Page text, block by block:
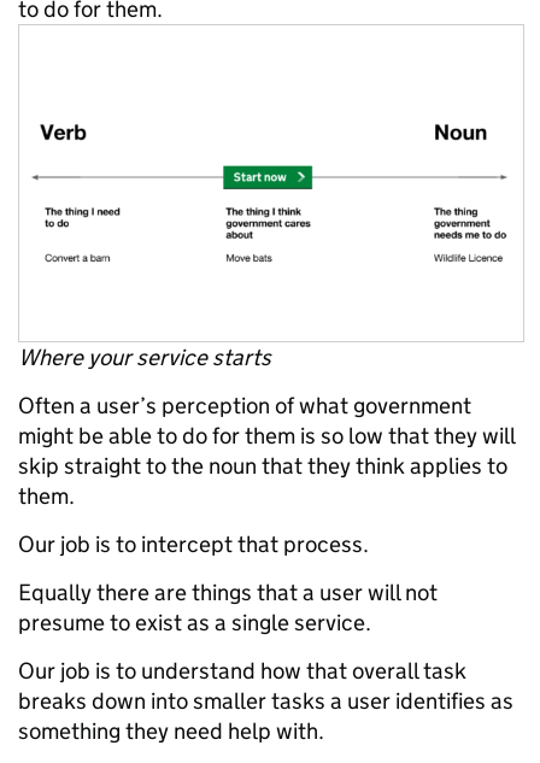
to do for them.
Where your service starts
Often a user’s perception of what government
might be able to do for them is so low that they will
skip straight to the noun that they think applies to
them.
Our job is to intercept that process.
Equally there are things that a user will not
presume to exist as a single service.
Our job is to understand how that overall task
breaks down into smaller tasks a user identifies as
something they need help with.